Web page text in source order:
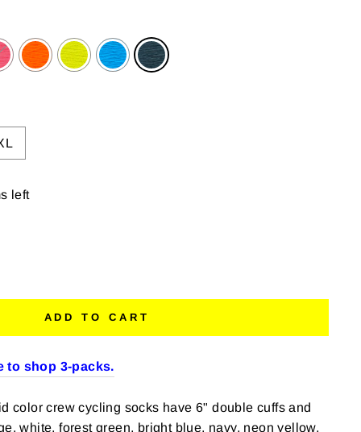
left
ADD TO CART
to shop 3-packs.
color crew cycling socks have 6" double cuffs and
white, forest green, bright blue, navy, neon yellow,